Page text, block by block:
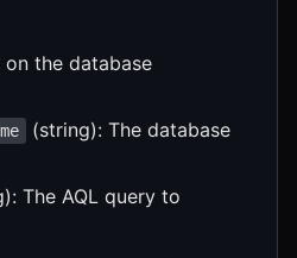
the database
(string): The database
The AQL query to